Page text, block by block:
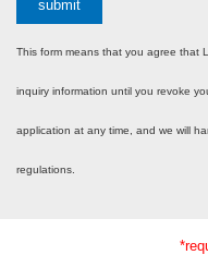
submit
This form means that you agree that
inquiry information until you revoke
application at any time, and we will
regulations.